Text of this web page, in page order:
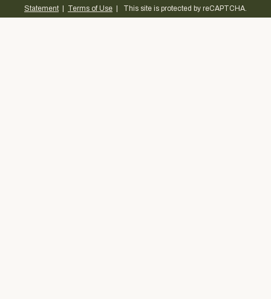
Statement| Terms of Use | This site is protected by reCAPTCHA.